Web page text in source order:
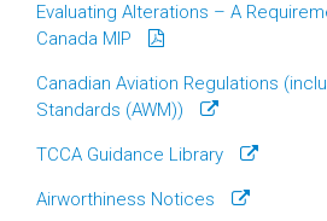
Evaluating Alterations – A
Canada MIP
Canadian Aviation Regulations
Standards (AWM))
TCCA Guidance Library
Airworthiness Notices